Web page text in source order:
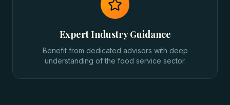
Expert Industry Guidance
Benefit from dedicated advisors with deep
understanding of the food service sector.